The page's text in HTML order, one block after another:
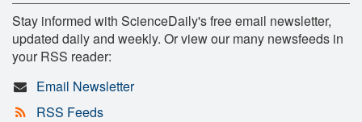
Stay informed with ScienceDaily's free email newsletter,
updated daily and weekly. Or view our many newsfeeds in
your RSS reader:
Email Newsletter
RSS Feeds